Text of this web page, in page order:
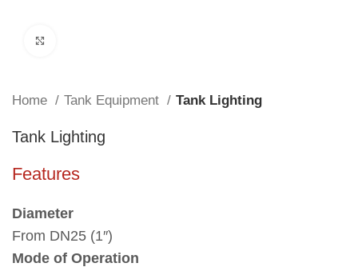
Home Tank Equipment Tank Lighting
Tank Lighting
Features
Diameter
From DN25 (1″)
Mode of Operation